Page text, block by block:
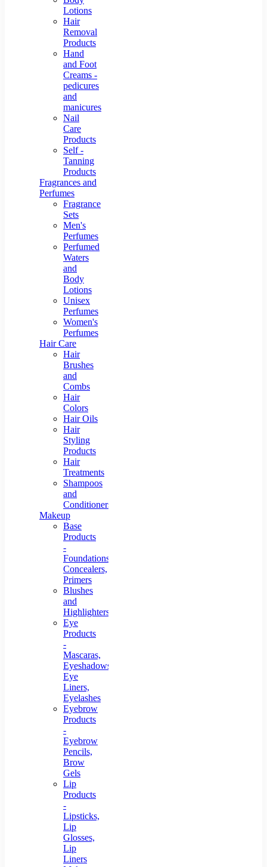
Lotions
Hair
Removal
Products
Hand
and Foot
Creams -
pedicures
and
manicures
Nail
Care
Products
Self -
Tanning
Products
Fragrances and
Perfumes
Fragrance
Sets
Men's
Perfumes
Perfumed
Waters
and
Body
Lotions
Unisex
Perfumes
Women's
Perfumes
Hair Care
Hair
Brushes
and
Combs
Hair
Colors
Hair Oils
Hair
Styling
Products
Hair
Treatments
Shampoos
and
Conditioners
Makeup
Base
Products
-
Foundations,
Concealers,
Primers
Blushes
and
Highlighters
Eye
Products
-
Mascaras,
Eyeshadows,
Eye
Liners,
Eyelashes
Eyebrow
Products
-
Eyebrow
Pencils,
Brow
Gels
Lip
Products
-
Lipsticks,
Lip
Glosses,
Lip
Liners